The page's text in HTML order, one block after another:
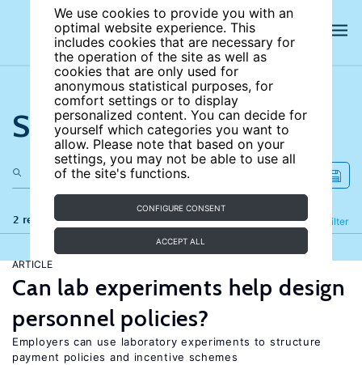
We use cookies to provide you with an
optimal website experience. This
includes cookies that are necessary for
the operation of the site as well as
cookies that are only used for
anonymous statistical purposes, for
comfort settings or to display
personalized content. You can decide for
yourself which categories you want to
allow. Please note that based on your
settings, you may not be able to use all
of the site's functions.
CONFIGURE CONSENT
ACCEPT ALL
Search the site
2 results Filter
Refine
ARTICLE
Can lab experiments help design
personnel policies?
Employers can use laboratory experiments to structure
payment policies and incentive schemes